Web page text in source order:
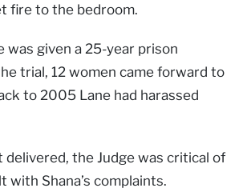
fire to the bedroom.
was given a 25-year prison
trial, 12 women came forward to
to 2005 Lane had harassed
the Judge was critical of
with Shana’s complaints.